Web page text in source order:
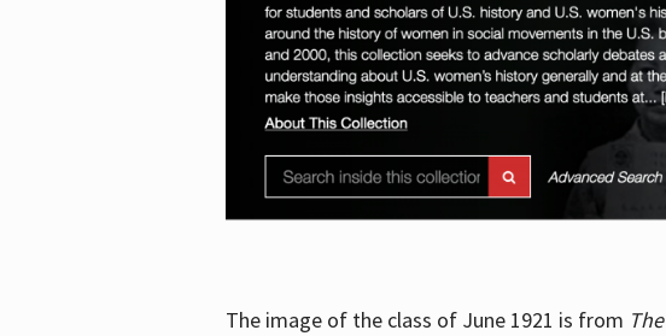
The image of the class of June 1921 is from